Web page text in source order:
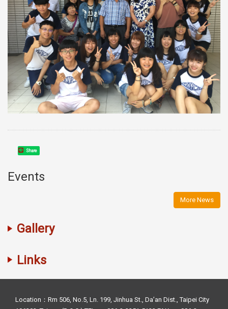
Share
Events
More News
Gallery
Links
Location：Rm 506, No.5, Ln. 199, Jinhua St., Da’an Dist., Taipei City